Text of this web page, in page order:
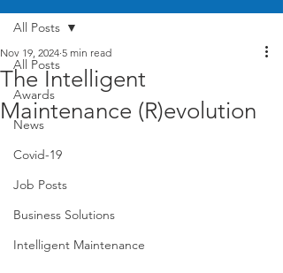
All Posts
Awards
News
Covid-19
Job Posts
Business Solutions
Intelligent Maintenance
All Posts
The Intelligent
Maintenance (R)evolution
Nov 19, 2024 5 min read